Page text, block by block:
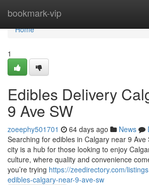
bookmark-vip
Home
Home
1
Edibles Delivery
9 Ave SW
zoeephy501701 64 days ago News
Searching for edibles in Calgary near 9
city is a hub for those looking to enjoy
culture, where quality and convenience
you’re trying https://zeedirectory.com/
edibles-calgary-near-9-ave-sw